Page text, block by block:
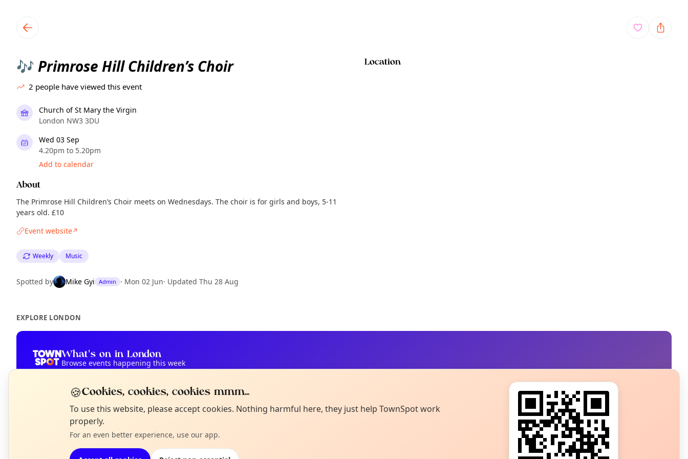
🎶 Primrose Hill Children’s Choir
2 people have viewed this event
Church of St Mary the Virgin
London NW3 3DU
Wed 03 Sep
4.20pm to 5.20pm
Add to calendar
About
The Primrose Hill Children’s Choir meets on Wednesdays. The choir is for girls and boys, 5-11
years old. £10
Event website↗
Weekly Music
Spotted by Mike Gyi Admin · Mon 02 Jun· Updated Thu 28 Aug
Location
EXPLORE LONDON
What's on in London
Browse events happening this week
Not from around here, huh?
Tell us your town →
🍪Cookies, cookies, cookies mmm...
To use this website, please accept cookies. Nothing harmful here, they just help TownSpot work
properly.
For an even better experience, use our app.